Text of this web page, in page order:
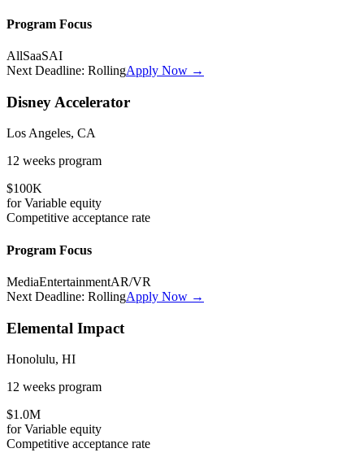
Program Focus
AllSaaSAI
Next Deadline: RollingApply Now →
Disney Accelerator
Los Angeles, CA
12 weeks program
$100K
forVariable equity
Competitive acceptance rate
Program Focus
MediaEntertainmentAR/VR
Next Deadline: RollingApply Now →
Elemental Impact
Honolulu, HI
12 weeks program
$1.0M
forVariable equity
Competitive acceptance rate